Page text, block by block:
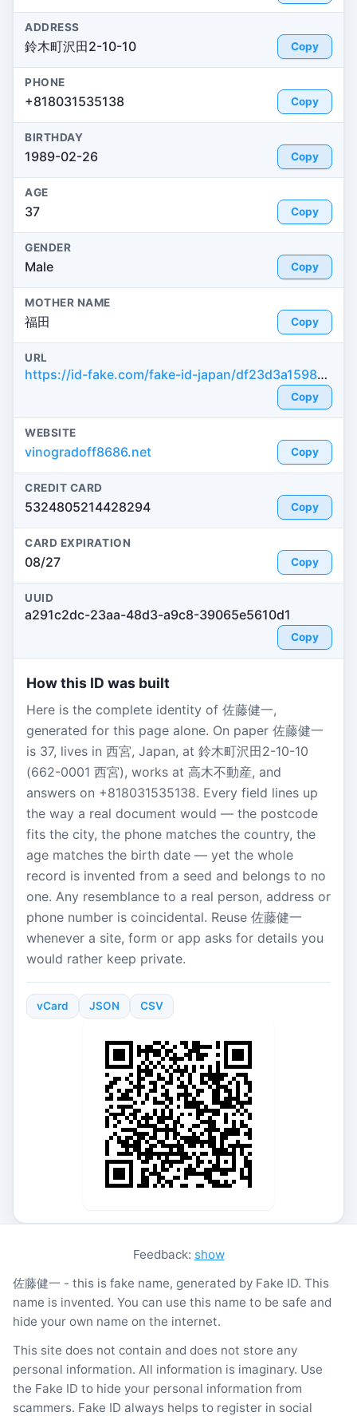
ADDRESS
鈴木町沢田2-10-10 Copy
PHONE
+818031535138 Copy
BIRTHDAY
1989-02-26 Copy
AGE
37 Copy
GENDER
Male Copy
MOTHER NAME
福田 Copy
URL
https://id-fake.com/fake-id-japan/df23d3a1598e633111a020e31a72e464
Copy
WEBSITE
vinogradoff8686.net Copy
CREDIT CARD
5324805214428294 Copy
CARD EXPIRATION
08/27 Copy
UUID
a291c2dc-23aa-48d3-a9c8-39065e5610d1
Copy
How this ID was built
Here is the complete identity of 佐藤健一,
generated for this page alone. On paper 佐藤健一
is 37, lives in 西宮, Japan, at 鈴木町沢田2-10-10
(662-0001 西宮), works at 高木不動産, and
answers on +818031535138. Every field lines up
the way a real document would — the postcode
fits the city, the phone matches the country, the
age matches the birth date — yet the whole
record is invented from a seed and belongs to no
one. Any resemblance to a real person, address or
phone number is coincidental. Reuse 佐藤健一
whenever a site, form or app asks for details you
would rather keep private.
vCard JSON CSV
Feedback: show
佐藤健一 - this is fake name, generated by Fake ID. This
name is invented. You can use this name to be safe and
hide your own name on the internet.
This site does not contain and does not store any
personal information. All information is imaginary. Use
the Fake ID to hide your personal information from
scammers. Fake ID always helps to register in social